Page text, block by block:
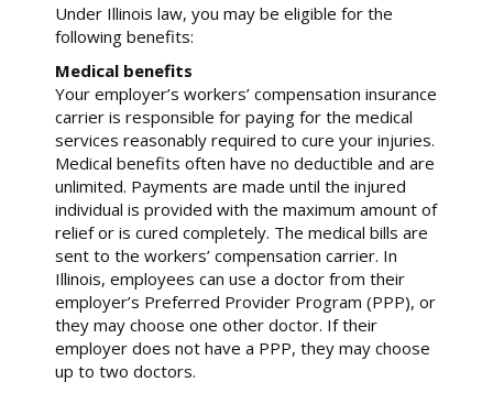
Under Illinois law, you may be eligible for the
following benefits:
Medical benefits
Your employer’s workers’ compensation insurance
carrier is responsible for paying for the medical
services reasonably required to cure your injuries.
Medical benefits often have no deductible and are
unlimited. Payments are made until the injured
individual is provided with the maximum amount of
relief or is cured completely. The medical bills are
sent to the workers’ compensation carrier. In
Illinois, employees can use a doctor from their
employer’s Preferred Provider Program (PPP), or
they may choose one other doctor. If their
employer does not have a PPP, they may choose
up to two doctors.